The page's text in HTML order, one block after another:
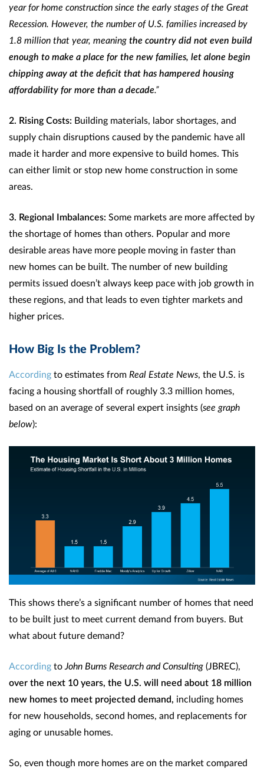
year for home construction since the early stages of the Great
Recession. However, the number of U.S. families increased by
1.8 million that year, meaning the country did not even build
enough to make a place for the new families, let alone begin
chipping away at the deficit that has hampered housing
affordability for more than a decade.”
2. Rising Costs: Building materials, labor shortages, and
supply chain disruptions caused by the pandemic have all
made it harder and more expensive to build homes. This
can either limit or stop new home construction in some
areas.
3. Regional Imbalances: Some markets are more affected by
the shortage of homes than others. Popular and more
desirable areas have more people moving in faster than
new homes can be built. The number of new building
permits issued doesn’t always keep pace with job growth in
these regions, and that leads to even tighter markets and
higher prices.
How Big Is the Problem?
According to estimates from Real Estate News, the U.S. is
facing a housing shortfall of roughly 3.3 million homes,
based on an average of several expert insights (see graph
below):
This shows there’s a significant number of homes that need
to be built just to meet current demand from buyers. But
what about future demand?
According to John Burns Research and Consulting (JBREC),
over the next 10 years, the U.S. will need about 18 million
new homes to meet projected demand, including homes
for new households, second homes, and replacements for
aging or unusable homes.
So, even though more homes are on the market compared